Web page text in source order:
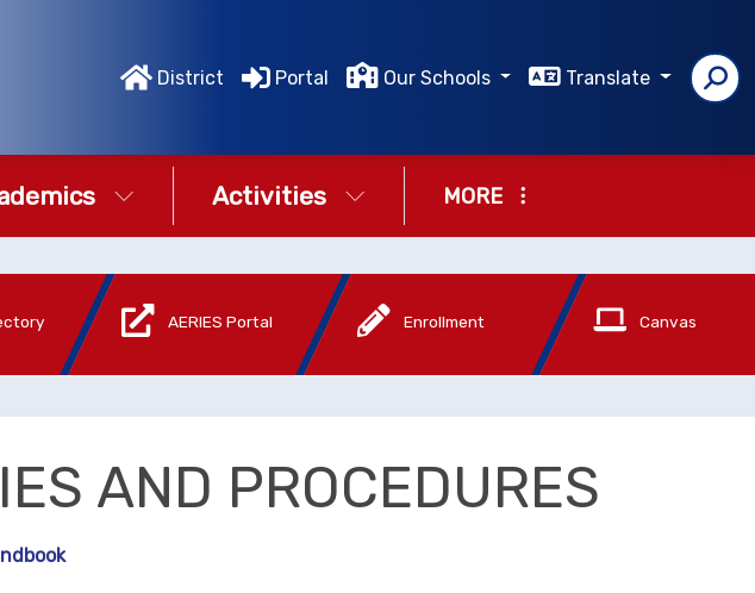
District Portal Our Schools Translate
Activities MORE
AERIES Portal Enrollment Canvas
AND PROCEDURES